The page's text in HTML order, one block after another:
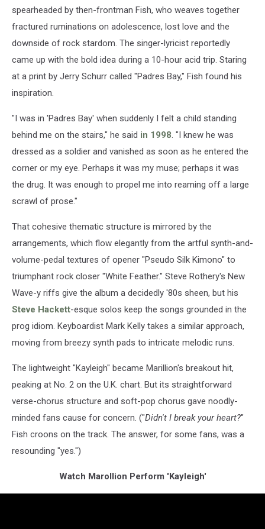
spearheaded by then-frontman Fish, who weaves together
fractured ruminations on adolescence, lost love and the
downside of rock stardom. The singer-lyricist reportedly
came up with the bold idea during a 10-hour acid trip. Staring
at a print by Jerry Schurr called "Padres Bay," Fish found his
inspiration.
"I was in 'Padres Bay' when suddenly I felt a child standing
behind me on the stairs," he said in 1998. "I knew he was
dressed as a soldier and vanished as soon as he entered the
corner or my eye. Perhaps it was my muse; perhaps it was
the drug. It was enough to propel me into reaming off a large
scrawl of prose."
That cohesive thematic structure is mirrored by the
arrangements, which flow elegantly from the artful synth-and-
volume-pedal textures of opener "Pseudo Silk Kimono" to
triumphant rock closer "White Feather." Steve Rothery's New
Wave-y riffs give the album a decidedly '80s sheen, but his
Steve Hackett-esque solos keep the songs grounded in the
prog idiom. Keyboardist Mark Kelly takes a similar approach,
moving from breezy synth pads to intricate melodic runs.
The lightweight "Kayleigh" became Marillion's breakout hit,
peaking at No. 2 on the U.K. chart. But its straightforward
verse-chorus structure and soft-pop chorus gave noodly-
minded fans cause for concern. ("Didn't I break your heart?"
Fish croons on the track. The answer, for some fans, was a
resounding "yes.")
Watch Marollion Perform 'Kayleigh'